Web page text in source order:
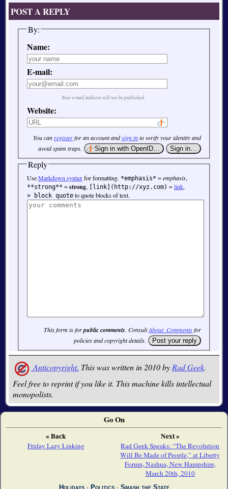
POST A REPLY
By:
Name:
E-mail:
Your e-mail address will not be published.
Website:
You canregisterfor an account andsign into verify your identity and
avoid spam traps.
Reply
UseMarkdown syntax for formatting. *emphasis* =emphasis,
**strong** =strong, [link](http://xyz.com) =link,
> block quote to quote blocks of text.
This form is forpublic comments. ConsultAbout: Commentsfor
policies and copyright details.
Anticopyright. This was written in 2010 byRad Geek.
Feel free to reprint if you like it. This machine kills intellectual
monopolists.
Go On
« Back
Friday Lazy Linking
Next »
Rad Geek Speaks: “The Revolution
Will Be Made of People,” at Liberty
Forum, Nashua, New Hampshire,
March 20th, 2010
Holidays∙ Politics∙ Smash the State